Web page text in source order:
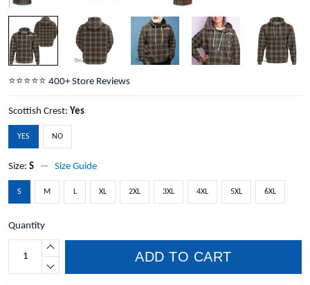
⭐️⭐️⭐️⭐️⭐️ 400+ Store Reviews
Scottish Crest: Yes
YES NO
Size: S Size Guide
S M L XL 2XL 3XL 4XL 5XL 6XL
Quantity
ADD TO CART